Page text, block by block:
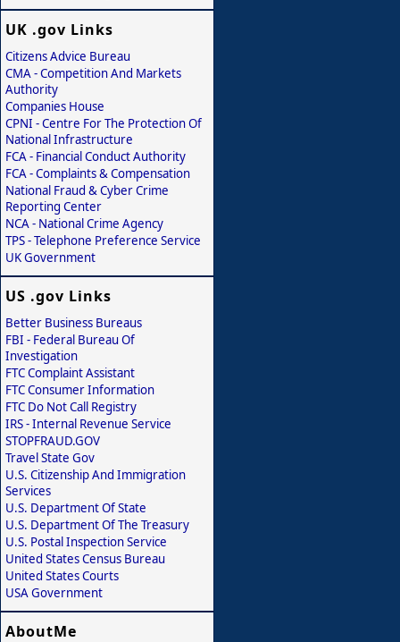
UK .gov Links
Citizens Advice Bureau
CMA - Competition And Markets
Authority
Companies House
CPNI - Centre For The Protection Of
National Infrastructure
FCA - Financial Conduct Authority
FCA - Complaints & Compensation
National Fraud & Cyber Crime
Reporting Center
NCA - National Crime Agency
TPS - Telephone Preference Service
UK Government
US .gov Links
Better Business Bureaus
FBI - Federal Bureau Of
Investigation
FTC Complaint Assistant
FTC Consumer Information
FTC Do Not Call Registry
IRS - Internal Revenue Service
STOPFRAUD.GOV
Travel State Gov
U.S. Citizenship And Immigration
Services
U.S. Department Of State
U.S. Department Of The Treasury
U.S. Postal Inspection Service
United States Census Bureau
United States Courts
USA Government
AboutMe